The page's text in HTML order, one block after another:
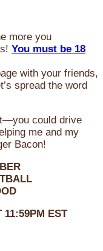
more you
You must be 18
with your friends,
spread the word
could drive
me and my
Bacon!
11:59PM EST